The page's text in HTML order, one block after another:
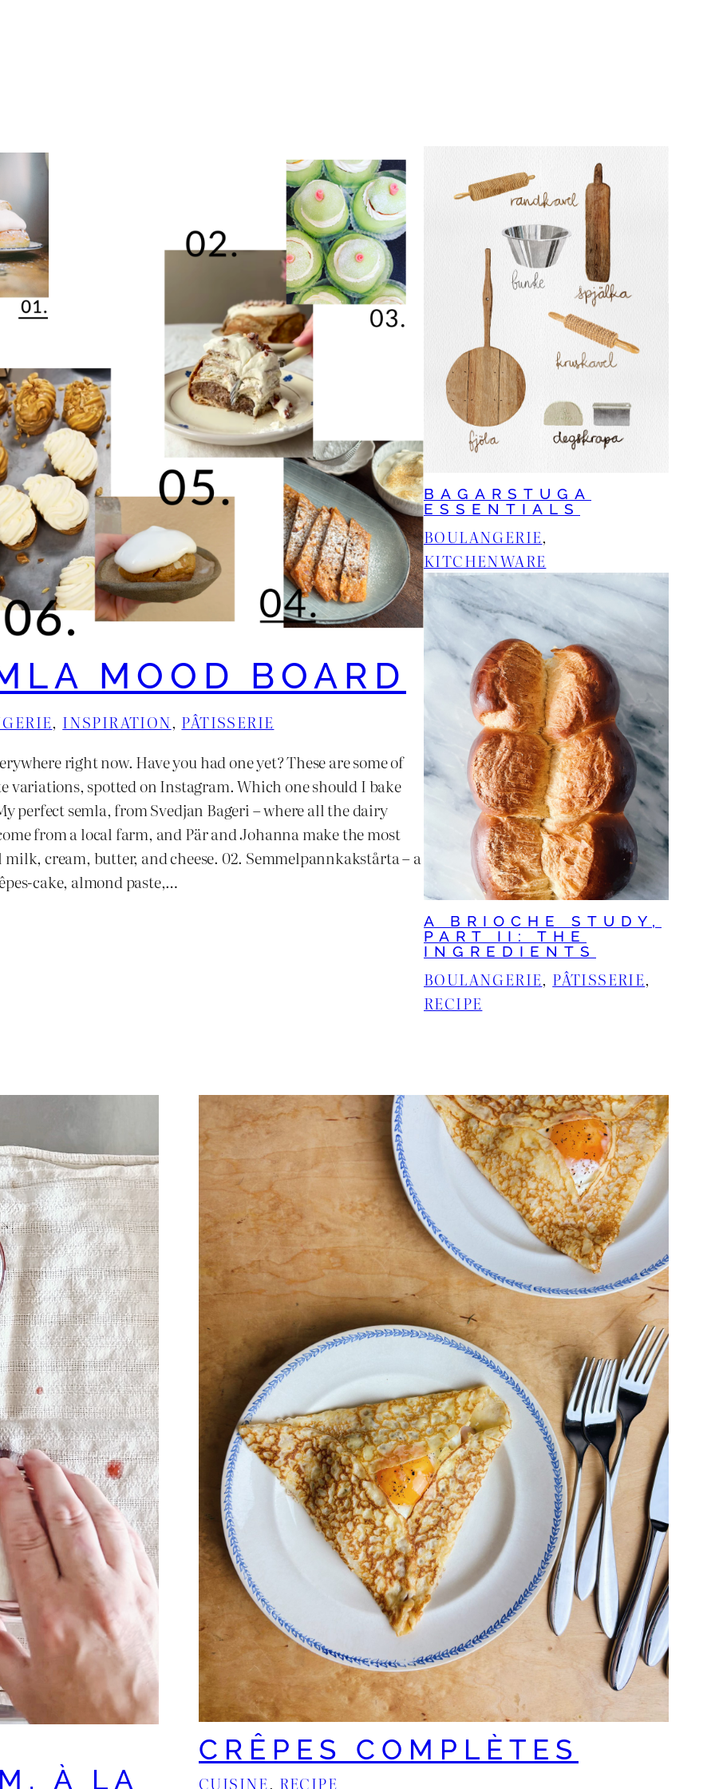
MOOD BOARD
, INSPIRATION, PÂTISSERIE
right now. Have you had one yet? These are some of
variations, spotted on Instagram. Which one should I bake
perfect semla, from Svedjan Bageri – where all the dairy
from a local farm, and Pär and Johanna make the most
cream, butter, and cheese. 02. Semmelpannkakstårta – a
cake, almond paste,…
BAGARSTUGA
ESSENTIALS
BOULANGERIE
KITCHENWARE
A BRIOCHE STUDY,
PART II: THE
INGREDIENTS
BOULANGERIE, PÂTISSERIE
RECIPE
À LA
CRÊPES COMPLÈTES
CUISINE, RECIPE